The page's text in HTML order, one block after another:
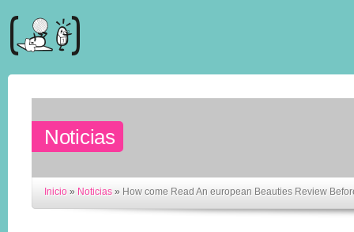
Noticias
Inicio » Noticias » How come Read An european Beauties Review